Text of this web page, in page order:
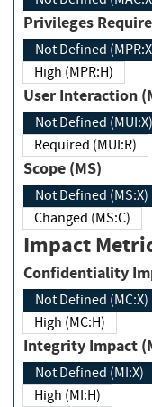
Privileges
Not Defined
High (MPR:H)
User Interaction
Not Defined (MUI:X)
Required (MUI:R)
Scope (MS)
Not Defined (MS:X)
Changed (MS:C)
Impact
Not Defined (MC:X)
High (MC:H)
Not Defined (MI:X)
High (MI:H)